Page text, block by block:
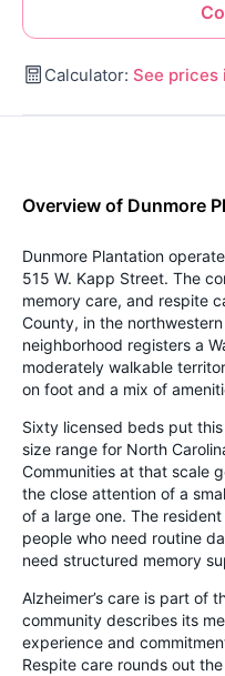
Calculator: See prices
Overview of Dunmore
Dunmore Plantation
515 W. Kapp Street. The
memory care, and respite
County, in the
neighborhood registers a
moderately walkable
on foot and a mix of
Sixty licensed beds put
size range for North
Communities at that scale
the close attention of a
of a large one. The
people who need routine
need structured memory
Alzheimer’s care is part of
community describes its
experience and
Respite care rounds out